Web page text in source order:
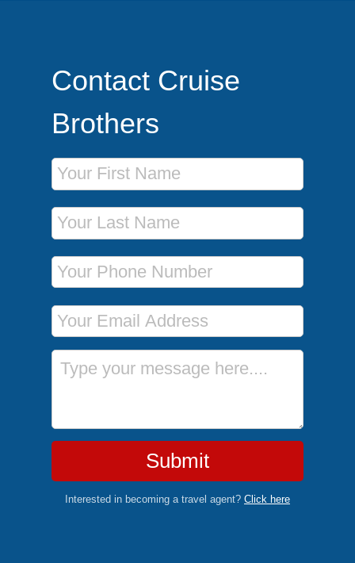
Contact Cruise
Brothers
First Name
Last Name
Phone Number
Email Address
Message
Submit
Interested in becoming a travel agent? Click here